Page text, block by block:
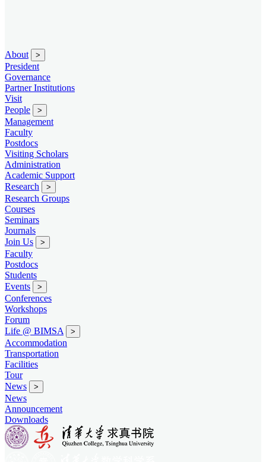
About >
President
Governance
Partner Institutions
Visit
People
>
Management
Faculty
Postdocs
Visiting Scholars
Administration
Academic Support
Research
>
Research Groups
Courses
Seminars
Journals
Join Us
>
Faculty
Postdocs
Students
Events
>
Conferences
Workshops
Forum
Life @ BIMSA
>
Accommodation
Transportation
Facilities
Tour
News
>
News
Announcement
Downloads